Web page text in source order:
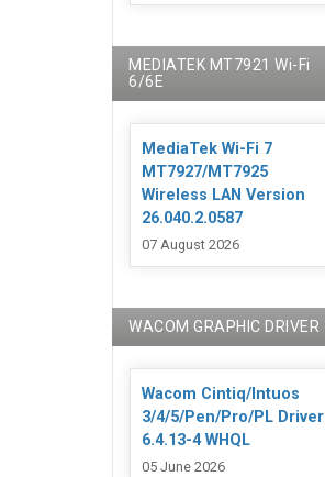
MEDIATEK MT7921 Wi-Fi
6/6E
MediaTek Wi-Fi 7
MT7927/MT7925
Wireless LAN Version
26.040.2.0587
07 August 2026
WACOM GRAPHIC DRIVER
Wacom Cintiq/Intuos
3/4/5/Pen/Pro/PL Driver
6.4.13-4 WHQL
05 June 2026